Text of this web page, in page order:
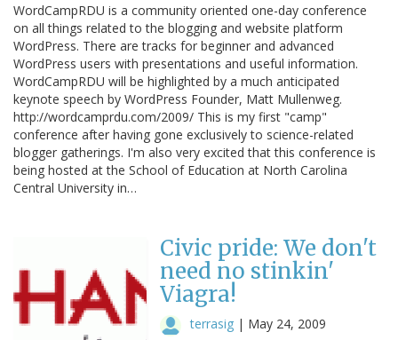
WordCampRDU is a community oriented one-day conference
on all things related to the blogging and website platform
WordPress. There are tracks for beginner and advanced
WordPress users with presentations and useful information.
WordCampRDU will be highlighted by a much anticipated
keynote speech by WordPress Founder, Matt Mullenweg.
http://wordcamprdu.com/2009/ This is my first "camp"
conference after having gone exclusively to science-related
blogger gatherings. I'm also very excited that this conference is
being hosted at the School of Education at North Carolina
Central University in…
Civic pride: We don't
need no stinkin'
Viagra!
terrasig | May 24, 2009